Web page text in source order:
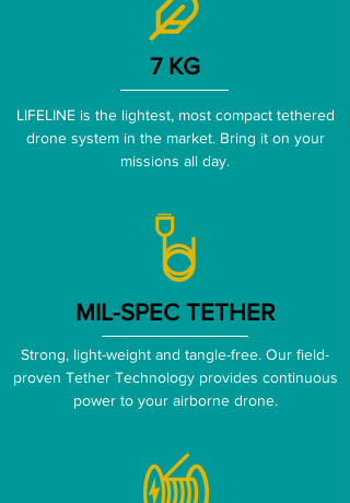
7 KG
LIFELINE is the lightest, most compact tethered
drone system in the market. Bring it on your
missions all day.
MIL-SPEC TETHER
Strong, light-weight and tangle-free. Our field-
proven Tether Technology provides continuous
power to your airborne drone.